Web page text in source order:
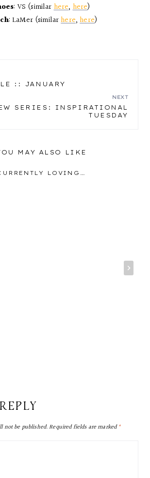
: VS (similarhere,here)
: LaMer (similarhere,here)
:: JANUARY
NEXT
SERIES: INSPIRATIONAL
TUESDAY
MAY ALSO LIKE
LOVING…
not be published.Required fields are marked*